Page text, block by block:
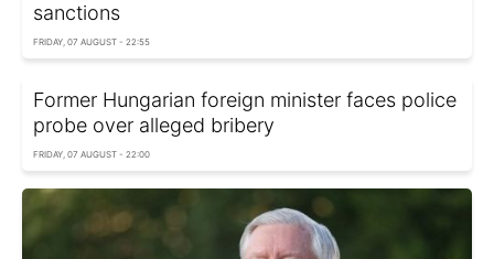
sanctions
FRIDAY, 07 AUGUST - 22:55
Former Hungarian foreign minister faces police
probe over alleged bribery
FRIDAY, 07 AUGUST - 22:00